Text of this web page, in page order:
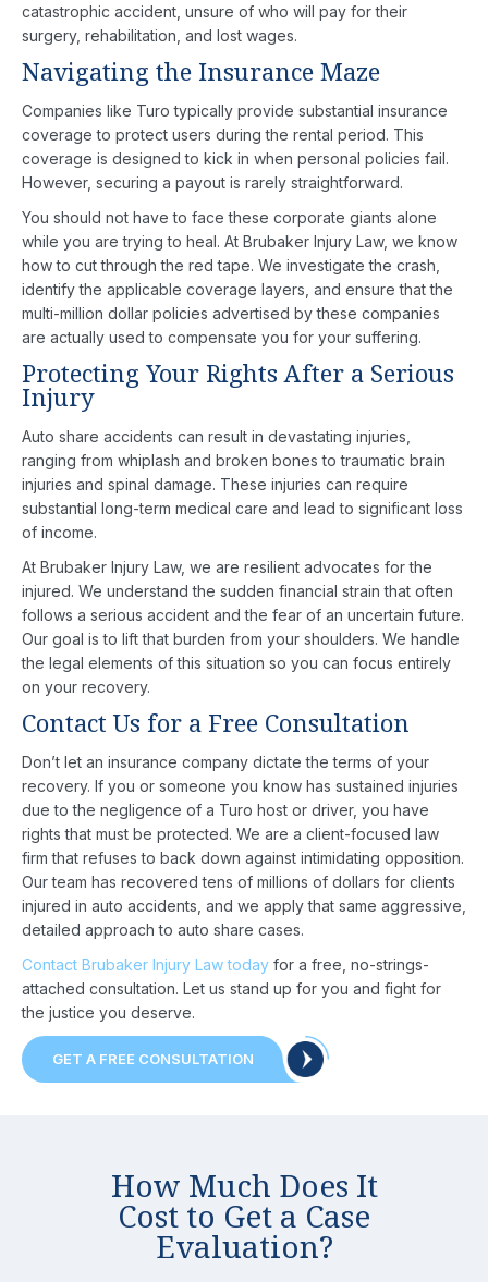
catastrophic accident, unsure of who will pay for their
surgery, rehabilitation, and lost wages.
Navigating the Insurance Maze
Companies like Turo typically provide substantial insurance
coverage to protect users during the rental period. This
coverage is designed to kick in when personal policies fail.
However, securing a payout is rarely straightforward.
You should not have to face these corporate giants alone
while you are trying to heal. At Brubaker Injury Law, we know
how to cut through the red tape. We investigate the crash,
identify the applicable coverage layers, and ensure that the
multi-million dollar policies advertised by these companies
are actually used to compensate you for your suffering.
Protecting Your Rights After a Serious
Injury
Auto share accidents can result in devastating injuries,
ranging from whiplash and broken bones to traumatic brain
injuries and spinal damage. These injuries can require
substantial long-term medical care and lead to significant loss
of income.
At Brubaker Injury Law, we are resilient advocates for the
injured. We understand the sudden financial strain that often
follows a serious accident and the fear of an uncertain future.
Our goal is to lift that burden from your shoulders. We handle
the legal elements of this situation so you can focus entirely
on your recovery.
Contact Us for a Free Consultation
Don’t let an insurance company dictate the terms of your
recovery. If you or someone you know has sustained injuries
due to the negligence of a Turo host or driver, you have
rights that must be protected. We are a client-focused law
firm that refuses to back down against intimidating opposition.
Our team has recovered tens of millions of dollars for clients
injured in auto accidents, and we apply that same aggressive,
detailed approach to auto share cases.
Contact Brubaker Injury Law today for a free, no-strings-
attached consultation. Let us stand up for you and fight for
the justice you deserve.
GET A FREE CONSULTATION
How Much Does It
Cost to Get a Case
Evaluation?
Home
About
Us
Areas
Case